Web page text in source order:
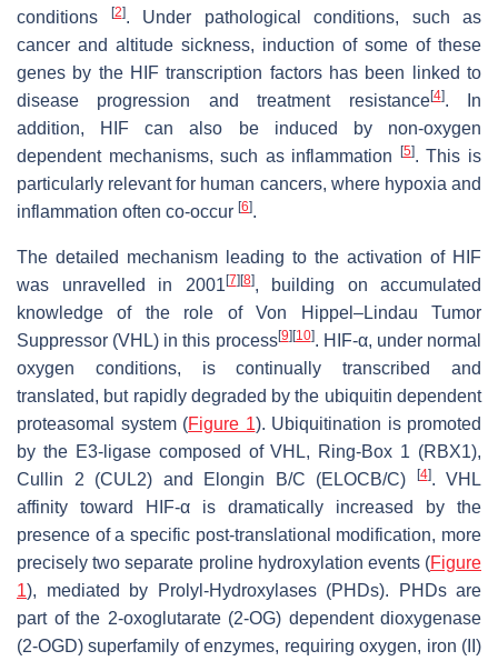
conditions
[2]. Under pathological conditions, such as
cancer and altitude sickness, induction of some of these
genes by the HIF transcription factors has been linked to
disease progression and treatment resistance[4]. In
addition, HIF can also be induced by non-oxygen
dependent mechanisms, such as inflammation
[5]. This is
particularly relevant for human cancers, where hypoxia and
inflammation often co-occur [6].
The detailed mechanism leading to the activation of HIF
was unravelled in 2001 [7] [8], building on accumulated
knowledge of the role of Von Hippel–Lindau Tumor
Suppressor (VHL) in this process[9] [10]. HIF-α, under normal
oxygen conditions, is continually transcribed and
translated, but rapidly degraded by the ubiquitin dependent
proteasomal system (Figure 1). Ubiquitination is promoted
by the E3-ligase composed of VHL, Ring-Box 1 (RBX1),
Cullin 2 (CUL2) and Elongin B/C (ELOCB/C)
[4]. VHL
affinity toward HIF-α is dramatically increased by the
presence of a specific post-translational modification, more
precisely two separate proline hydroxylation events (Figure
1), mediated by Prolyl-Hydroxylases (PHDs). PHDs are
part of the 2-oxoglutarate (2-OG) dependent dioxygenase
(2-OGD) superfamily of enzymes, requiring oxygen, iron (II)